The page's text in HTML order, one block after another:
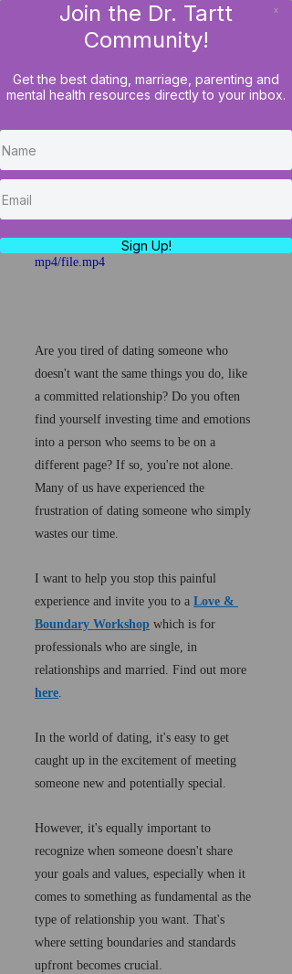
Join the Dr. Tartt
Community!
Get the best dating, marriage, parenting and
mental health resources directly to your inbox.
Sign Up!
x
LOG IN
How To Avoid Wasting
Your Time In Relationships
& Even Marriage...
https://video.wixstatic.com/video/4c98e5_
75e75f6c7f514cd5b6cad9aadef2c9a8/720p/
mp4/file.mp4
Are you tired of dating someone who
doesn't want the same things you do, like
a committed relationship? Do you often
find yourself investing time and emotions
into a person who seems to be on a
different page? If so, you're not alone.
Many of us have experienced the
frustration of dating someone who simply
wastes our time.
I want to help you stop this painful
experience and invite you to a Love &
Boundary Workshop which is for
professionals who are single, in
relationships and married. Find out more
here.
In the world of dating, it's easy to get
caught up in the excitement of meeting
someone new and potentially special.
However, it's equally important to
recognize when someone doesn't share
your goals and values, especially when it
comes to something as fundamental as the
type of relationship you want. That's
where setting boundaries and standards
upfront becomes crucial.